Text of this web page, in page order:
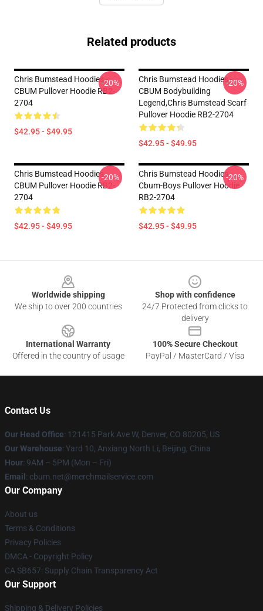
Related products
Chris Bumstead Hoodies -
CBUM Pullover Hoodie RB2-
2704
$42.95 - $49.95
-20%
Chris Bumstead Hoodies -
CBUM Bodybuilding
Legend,Chris Bumstead Scarf
Pullover Hoodie RB2-2704
$42.95 - $49.95
-20%
Chris Bumstead Hoodies -
CBUM Pullover Hoodie RB2-
2704
$42.95 - $49.95
-20%
Chris Bumstead Hoodies -
Cbum-Boys Pullover Hoodie
RB2-2704
$42.95 - $49.95
-20%
Worldwide shipping
We ship to over 200 countries
Shop with confidence
24/7 Protected from clicks to
delivery
International Warranty
Offered in the country of usage
100% Secure Checkout
PayPal / MasterCard / Visa
Contact Us
Our Head Office: 121415 Park Ave W, Denver, CO 80205, US
Our Warehouse: Yard 10, Anxiang North Li, Beijing, China
Hour: 9AM – 5PM (Mon – Fri)
Email : cbum.net@merchmailservice.com
Our Company
About us
Terms & Conditions
Privacy Policies
DMCA - Copyright Policy
CA SB657: Supply Chain Transparency Act
Our Support
Shipping & Delivery Policies